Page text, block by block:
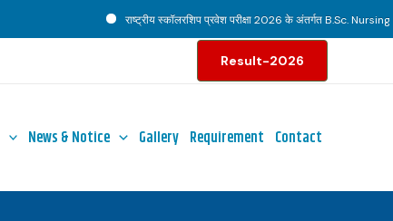
राष्ट्रीय स्कॉलरशिप प्रवेश परीक्षा 2026 के अंतर्गत B.Sc. Nursing
Result-2026
News & Notice Gallery Requirement Contact